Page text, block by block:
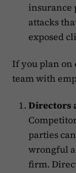
insurance
attacks
exposed
If you plan
team with
Directors
parties
wrongful
firm.